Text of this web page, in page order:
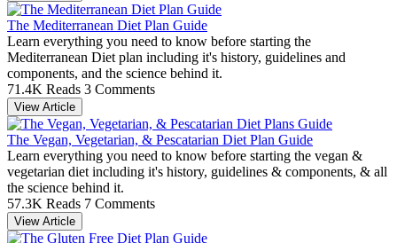
The Mediterranean Diet Plan Guide
Learn everything you need to know before starting the
Mediterranean Diet plan including it's history, guidelines and
components, and the science behind it.
71.4K Reads 3 Comments
View Article
The Vegan, Vegetarian, & Pescatarian Diet Plan Guide
Learn everything you need to know before starting the vegan &
vegetarian diet including it's history, guidelines & components, & all
the science behind it.
57.3K Reads 7 Comments
View Article